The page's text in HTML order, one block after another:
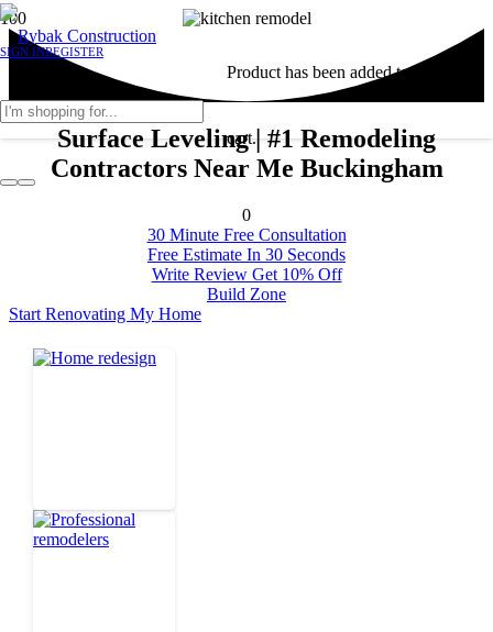
SIGN INREGISTER
Producthas been added to your
cart.
Surface Leveling | #1 Remodeling
Contractors Near Me Buckingham
0
30 Minute Free Consultation
Free Estimate In 30 Seconds
Write Review Get 10% Off
Build Zone
Start Renovating My Home